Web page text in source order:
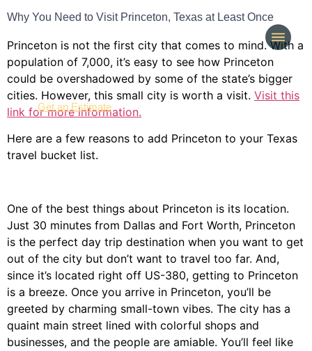
Get an Estimate
Why You Need to Visit Princeton, Texas at Least Once
Princeton is not the first city that comes to mind. With a
population of 7,000, it’s easy to see how Princeton
could be overshadowed by some of the state’s bigger
cities. However, this small city is worth a visit. Visit this
link for more information.
Here are a few reasons to add Princeton to your Texas
travel bucket list.
One of the best things about Princeton is its location.
Just 30 minutes from Dallas and Fort Worth, Princeton
is the perfect day trip destination when you want to get
out of the city but don’t want to travel too far. And,
since it’s located right off US-380, getting to Princeton
is a breeze. Once you arrive in Princeton, you’ll be
greeted by charming small-town vibes. The city has a
quaint main street lined with colorful shops and
businesses, and the people are amiable. You’ll feel like